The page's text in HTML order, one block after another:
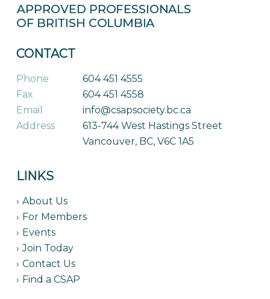
CONTACT
Phone
604 451 4555
Fax
604 451 4558
Email
info@csapsociety.bc.ca
Address
613-744 West Hastings Street
Vancouver, BC, V6C 1A5
LINKS
About Us
For Members
Events
Join Today
Contact Us
Find a CSAP